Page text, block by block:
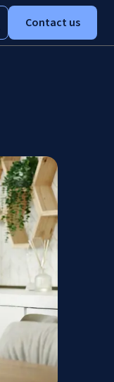
Contact us